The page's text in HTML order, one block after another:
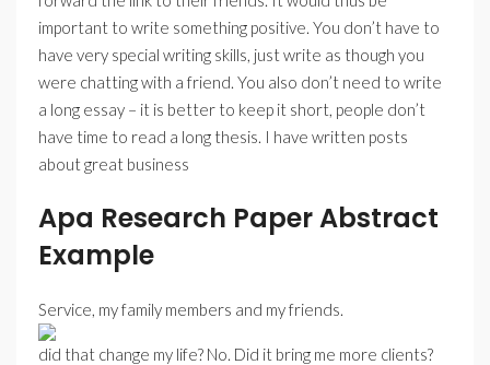
important to write something positive. You don’t have to
have very special writing skills, just write as though you
were chatting with a friend. You also don’t need to write
a long essay – it is better to keep it short, people don’t
have time to read a long thesis. I have written posts
about great business
Apa Research Paper Abstract
Example
Service, my family members and my friends.
did that change my life? No. Did it bring me more clients?